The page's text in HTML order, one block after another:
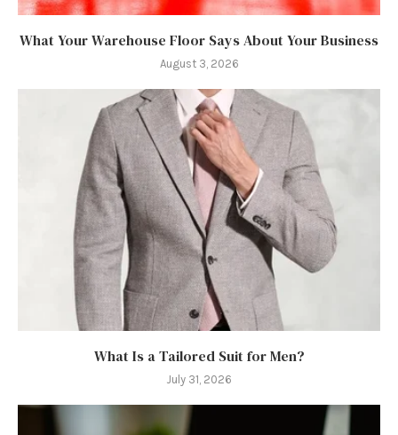
What Your Warehouse Floor Says About Your Business
August 3, 2026
What Is a Tailored Suit for Men?
July 31, 2026